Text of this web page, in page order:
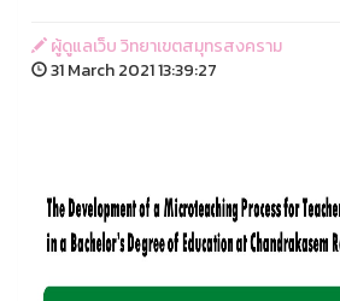
ผู้ดูแลเว็บ วิทยาเขตสมุทรสงคราม
31 March 2021 13:39:27